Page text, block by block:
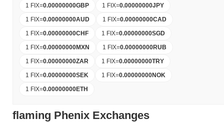
1 FIX=0.00000000GBP 1 FIX=0.00000000JPY
1 FIX=0.00000000AUD 1 FIX=0.00000000CAD
1 FIX=0.00000000CHF 1 FIX=0.00000000SGD
1 FIX=0.00000000MXN 1 FIX=0.00000000RUB
1 FIX=0.00000000ZAR 1 FIX=0.00000000TRY
1 FIX=0.00000000SEK 1 FIX=0.00000000NOK
1 FIX=0.00000000ETH
flaming Phenix Exchanges